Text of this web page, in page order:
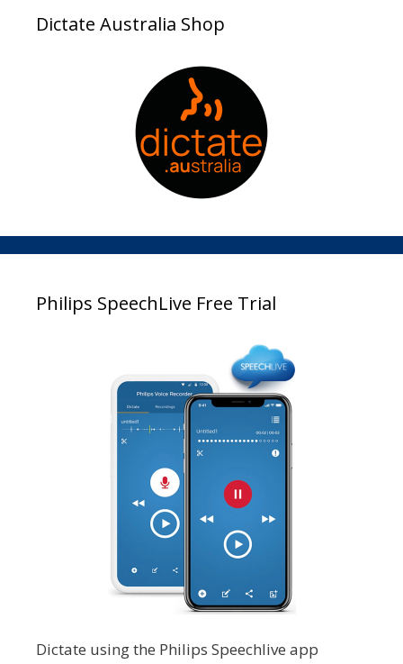
Dictate Australia Shop
Philips SpeechLive Free Trial
Dictate using the Philips Speechlive app